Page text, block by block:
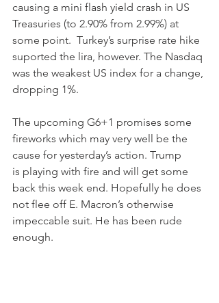
causing a mini flash yield crash in US
Treasuries (to 2.90% from 2.99%) at
some point.  Turkey’s surprise rate hike
suported the lira, however. The Nasdaq
was the weakest US index for a change,
dropping 1%.
The upcoming G6+1 promises some
fireworks which may very well be the
cause for yesterday’s action. Trump
is playing with fire and will get some
back this week end. Hopefully he does
not flee off E. Macron’s otherwise
impeccable suit. He has been rude
enough.